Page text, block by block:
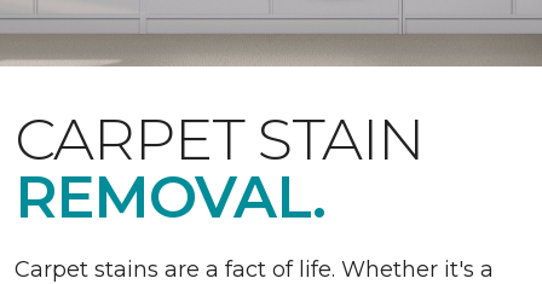
CARPET STAIN
REMOVAL.
Carpet stains are a fact of life. Whether it's a